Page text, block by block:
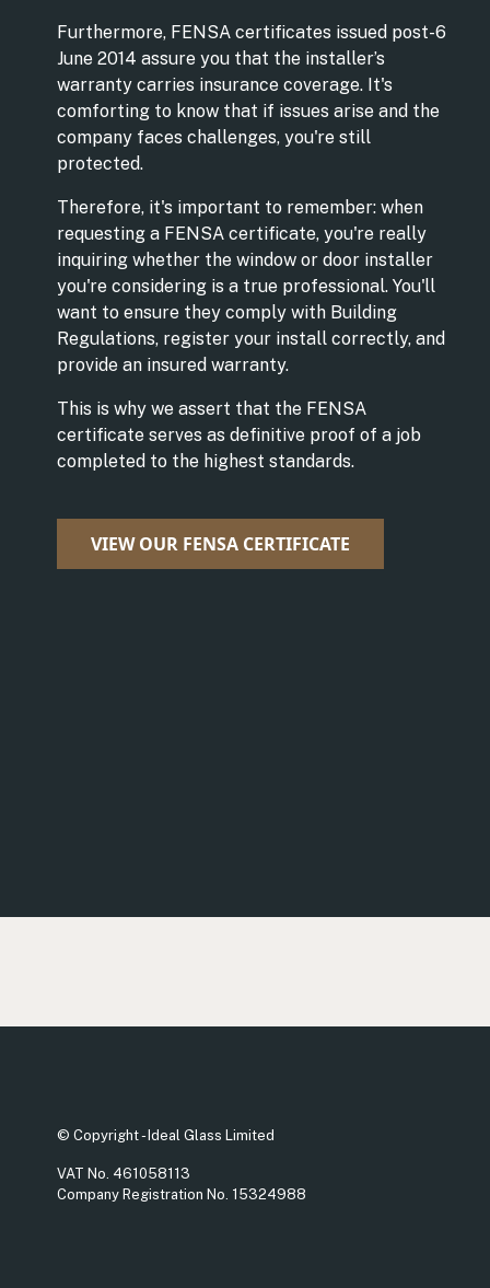
Furthermore, FENSA certificates issued post-6
June 2014 assure you that the installer’s
warranty carries insurance coverage. It's
comforting to know that if issues arise and the
company faces challenges, you're still
protected.
Therefore, it's important to remember: when
requesting a FENSA certificate, you're really
inquiring whether the window or door installer
you're considering is a true professional. You'll
want to ensure they comply with Building
Regulations, register your install correctly, and
provide an insured warranty.
This is why we assert that the FENSA
certificate serves as definitive proof of a job
completed to the highest standards.
VIEW OUR FENSA CERTIFICATE
© Copyright - Ideal Glass Limited
VAT No. 461058113
Company Registration No. 15324988